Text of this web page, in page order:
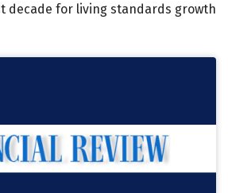
decade for living standards growth